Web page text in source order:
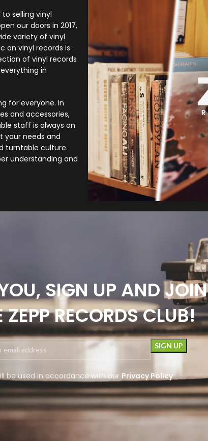
selling vinyl
our doors in 2017,
variety of vinyl
on vinyl records is
of vinyl records
in
for everyone. In
and accessories,
staff is always on
your needs and
turntable culture.
understanding and
SIGN UP AND JOIN
ZEPP RECORDS CLUB!
be used in accordance with our Privacy Policy